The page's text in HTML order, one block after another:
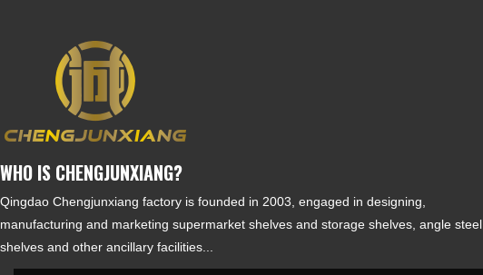
WHO IS CHENGJUNXIANG?
Qingdao Chengjunxiang factory is founded in 2003, engaged in designing,
manufacturing and marketing supermarket shelves and storage shelves, angle steel
shelves and other ancillary facilities...